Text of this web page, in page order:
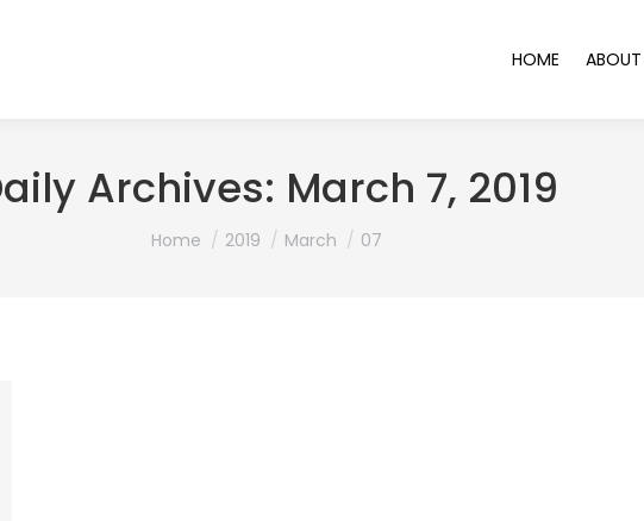
HOME ABOUT
Archives: March 7, 2019
You are here:
Home 2019 March 07